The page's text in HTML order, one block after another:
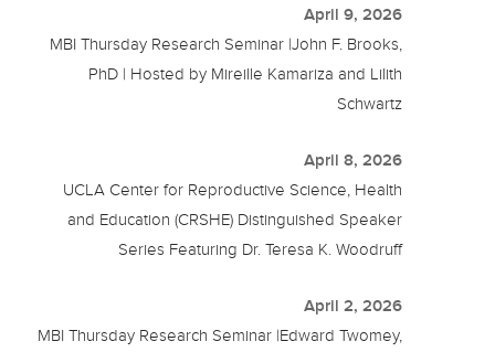
April 9, 2026
MBI Thursday Research Seminar |John F. Brooks,
PhD | Hosted by Mireille Kamariza and Lilith
Schwartz
April 8, 2026
UCLA Center for Reproductive Science, Health
and Education (CRSHE) Distinguished Speaker
Series Featuring Dr. Teresa K. Woodruff
April 2, 2026
MBI Thursday Research Seminar |Edward Twomey,